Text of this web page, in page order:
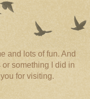
and lots of fun. And
something I did in
for visiting.